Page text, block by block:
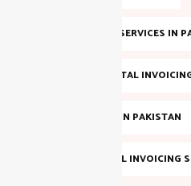
SALES TAX SERVICES IN
SMART DIGITAL
TAX FILING IN PAKISTAN
TOP DIGITAL INVOICING